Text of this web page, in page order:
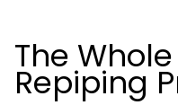
The
Repiping